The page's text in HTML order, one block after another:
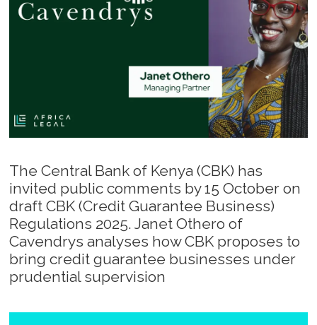
The Central Bank of Kenya (CBK) has
invited public comments by 15 October on
draft CBK (Credit Guarantee Business)
Regulations 2025. Janet Othero of
Cavendrys analyses how CBK proposes to
bring credit guarantee businesses under
prudential supervision